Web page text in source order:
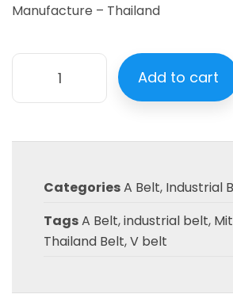
Manufacture – Thailand
Add to cart
CategoriesA Belt, Industrial
TagsA Belt,industrial belt,
Thailand Belt,V belt